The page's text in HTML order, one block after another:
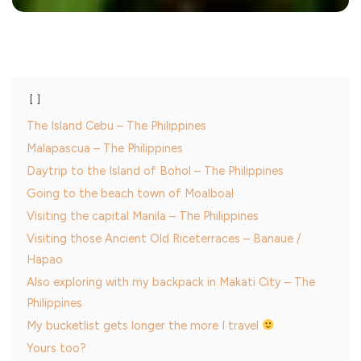
The Island Cebu – The Philippines
Malapascua – The Philippines
Daytrip to the Island of Bohol – The Philippines
Going to the beach town of Moalboal
Visiting the capital Manila – The Philippines
Visiting those Ancient Old Riceterraces – Banaue /
Hapao
Also exploring with my backpack in Makati City – The
Philippines
My bucketlist gets longer the more I travel
Yours too?